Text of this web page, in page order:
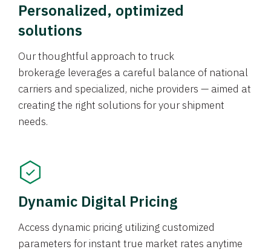
Personalized, optimized
solutions
Our thoughtful approach to truck
brokerage leverages a careful balance of national
carriers and specialized, niche providers — aimed at
creating the right solutions for your shipment
needs.
Dynamic Digital Pricing
Access dynamic pricing utilizing customized
parameters for instant true market rates anytime